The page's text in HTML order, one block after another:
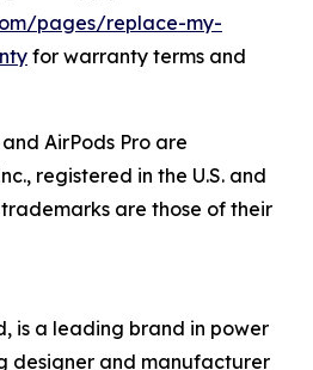
pages/replace-my-
for warranty terms and
AirPods Pro are
registered in the U.S. and
are those of their
is a leading brand in power
designer and manufacturer